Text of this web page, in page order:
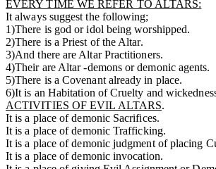
EVERY TIME WE REFER TO ALTARS:
It always suggest the following;
1)There is god or idol being worshipped.
2)There is a Priest of the Altar.
3)And there are Altar Practitioners.
4)Their are Altar -demons or demonic agents.
5)There is a Covenant already in place.
6)It is an Habitation of Cruelty and
ACTIVITIES OF EVIL ALTARS.
It is a place of demonic Sacrifices.
It is a place of demonic Trafficking.
It is a place of demonic judgment of placing
It is a place of demonic invocation.